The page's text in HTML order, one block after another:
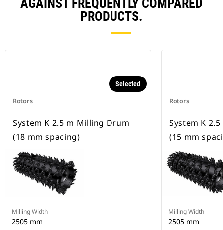
AGAINST FREQUENTLY COMPARED
PRODUCTS.
Rotors
Selected
System K 2.5 m Milling Drum
(18 mm spacing)
Milling Width
2505 mm
Rotors
System K
(15 mm
Milling Width
2505 mm